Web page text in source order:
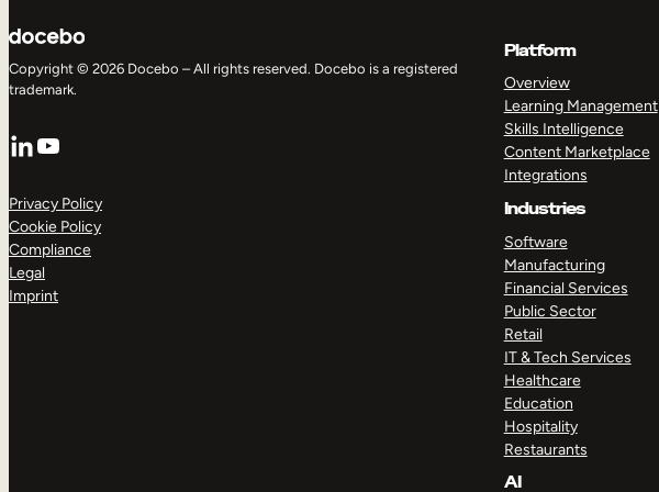
Copyright © 2026 Docebo – All rights reserved. Docebo is a registered
trademark.
LinkedIn
YouTube
Privacy Policy
Cookie Policy
Compliance
Legal
Imprint
Platform
Overview
Learning Management
Skills Intelligence
Content Marketplace
Integrations
Industries
Software
Manufacturing
Financial Services
Public Sector
Retail
IT & Tech Services
Healthcare
Education
Hospitality
Restaurants
AI